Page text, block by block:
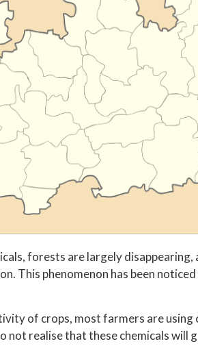
forests are largely disappearing,
This phenomenon has been
of crops, most farmers are
not realise that these chemicals